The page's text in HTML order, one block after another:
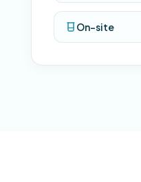
On-site